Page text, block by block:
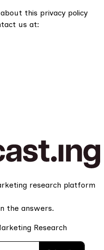
this privacy policy
us at:
research platform
the answers.
Research